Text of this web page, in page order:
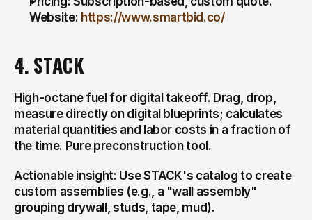
Website: https://www.smartbid.co/
4. STACK
High-octane fuel for digital takeoff. Drag, drop,
measure directly on digital blueprints; calculates
material quantities and labor costs in a fraction of
the time. Pure preconstruction tool.
Actionable insight: Use STACK's catalog to create
custom assemblies (e.g., a "wall assembly"
grouping drywall, studs, tape, mud).